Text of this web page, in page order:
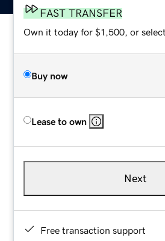
FAST TRANSFER
Own it today for $1,500, or
Buy now
Lease to own
Next
Free transaction support